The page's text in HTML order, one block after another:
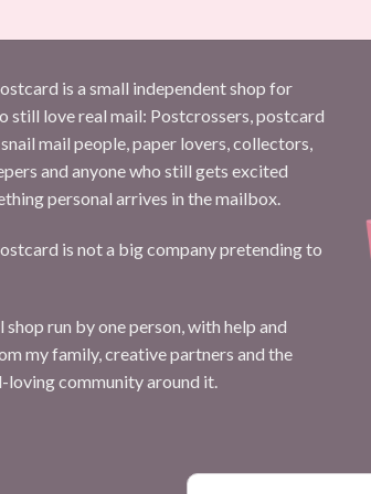
is a small independent shop for
still love real mail: Postcrossers, postcard
mail people, paper lovers, collectors,
and anyone who still gets excited
personal arrives in the mailbox.
is not a big company pretending to
shop run by one person, with help and
my family, creative partners and the
loving community around it.